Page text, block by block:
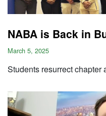
NABA is Back in
March 5, 2025
Students resurrect chapter